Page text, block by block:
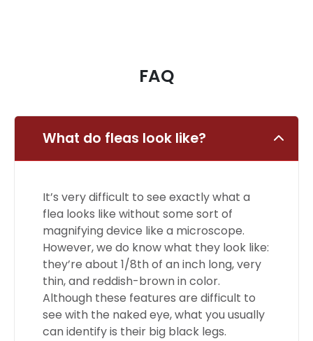
FAQ
What do fleas look like?
It’s very difficult to see exactly what a
flea looks like without some sort of
magnifying device like a microscope.
However, we do know what they look like:
they’re about 1/8th of an inch long, very
thin, and reddish-brown in color.
Although these features are difficult to
see with the naked eye, what you usually
can identify is their big black legs.